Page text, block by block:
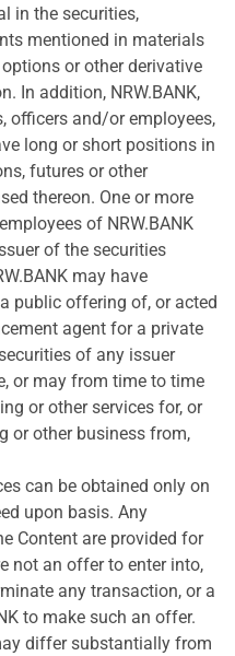
in the securities,
mentioned in materials
or other derivative
In addition, NRW.BANK,
officers and/or employees,
long or short positions in
futures or other
thereon. One or more
of NRW.BANK
of the securities
may have
public offering of, or acted
agent for a private
of any issuer
or may from time to time
or other services for, or
or other business from,
can be obtained only on
upon basis. Any
Content are provided for
not an offer to enter into,
any transaction, or a
to make such an offer.
differ substantially from